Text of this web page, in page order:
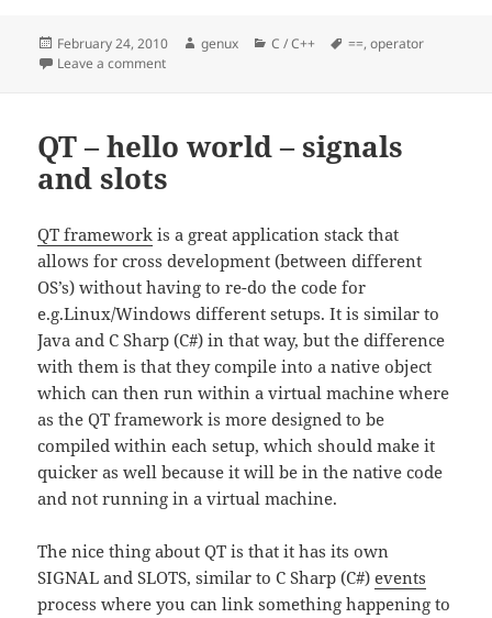
Posted
on
February 24, 2010 Author
genux Categories
C / C++ Tags
==,operator
Leave a commenton operator – comparisons
QT – hello world – signals
and slots
QT framework is a great application stack that
allows for cross development (between different
OS’s) without having to re-do the code for
e.g.Linux/Windows different setups. It is similar to
Java and C Sharp (C#) in that way, but the difference
with them is that they compile into a native object
which can then run within a virtual machine where
as the QT framework is more designed to be
compiled within each setup, which should make it
quicker as well because it will be in the native code
and not running in a virtual machine.
The nice thing about QT is that it has its own
SIGNAL and SLOTS, similar to C Sharp (C#)events
process where you can link something happening to